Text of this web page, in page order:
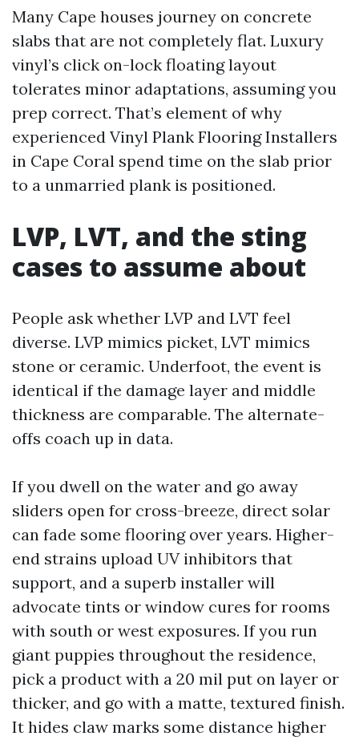
Many Cape houses journey on concrete
slabs that are not completely flat. Luxury
vinyl’s click on-lock floating layout
tolerates minor adaptations, assuming you
prep correct. That’s element of why
experienced Vinyl Plank Flooring Installers
in Cape Coral spend time on the slab prior
to a unmarried plank is positioned.
LVP, LVT, and the sting
cases to assume about
People ask whether LVP and LVT feel
diverse. LVP mimics picket, LVT mimics
stone or ceramic. Underfoot, the event is
identical if the damage layer and middle
thickness are comparable. The alternate-
offs coach up in data.
If you dwell on the water and go away
sliders open for cross-breeze, direct solar
can fade some flooring over years. Higher-
end strains upload UV inhibitors that
support, and a superb installer will
advocate tints or window cures for rooms
with south or west exposures. If you run
giant puppies throughout the residence,
pick a product with a 20 mil put on layer or
thicker, and go with a matte, textured finish.
It hides claw marks some distance higher